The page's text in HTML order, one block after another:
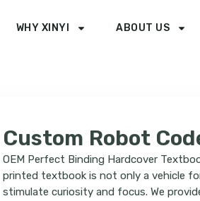
WHY XINYI ABOUT US
Custom Robot
OEM Perfect Binding Hardcover
printed textbook is not only a vehicle
stimulate curiosity and focus. We